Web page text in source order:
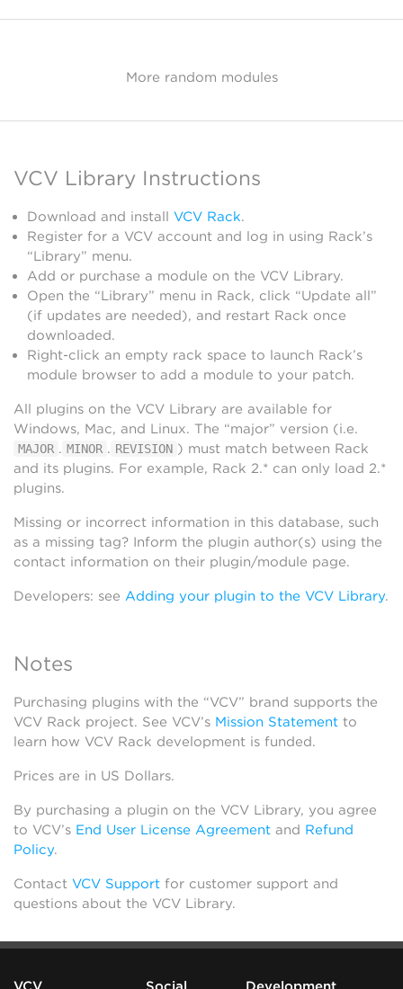
More random modules
VCV Library Instructions
Download and install VCV Rack.
Register for a VCV account and log in using Rack’s
“Library” menu.
Add or purchase a module on the VCV Library.
Open the “Library” menu in Rack, click “Update all”
(if updates are needed), and restart Rack once
downloaded.
Right-click an empty rack space to launch Rack’s
module browser to add a module to your patch.
All plugins on the VCV Library are available for
Windows, Mac, and Linux. The “major” version (i.e.
MAJOR . MINOR . REVISION ) must match between Rack
and its plugins. For example, Rack 2.* can only load 2.*
plugins.
Missing or incorrect information in this database, such
as a missing tag? Inform the plugin author(s) using the
contact information on their plugin/module page.
Developers: see Adding your plugin to the VCV Library.
Notes
Purchasing plugins with the “VCV” brand supports the
VCV Rack project. See VCV’s Mission Statement to
learn how VCV Rack development is funded.
Prices are in US Dollars.
By purchasing a plugin on the VCV Library, you agree
to VCV’s End User License Agreement and Refund
Policy.
Contact VCV Support for customer support and
questions about the VCV Library.